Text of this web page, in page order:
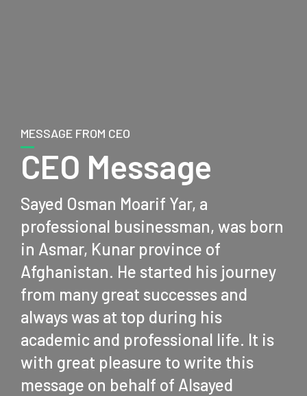
MESSAGE FROM CEO
CEO Message
Sayed Osman Moarif Yar, a
professional businessman, was born
in Asmar, Kunar province of
Afghanistan. He started his journey
from many great successes and
always was at top during his
academic and professional life. It is
with great pleasure to write this
message on behalf of Alsayed